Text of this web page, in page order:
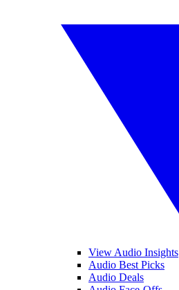
View Audio Insights
Audio Best Picks
Audio Deals